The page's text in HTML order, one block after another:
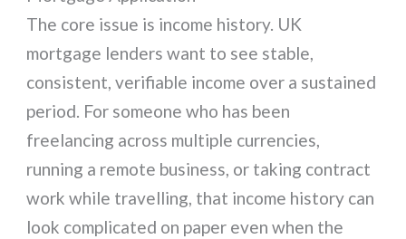
The core issue is income history. UK
mortgage lenders want to see stable,
consistent, verifiable income over a sustained
period. For someone who has been
freelancing across multiple currencies,
running a remote business, or taking contract
work while travelling, that income history can
look complicated on paper even when the